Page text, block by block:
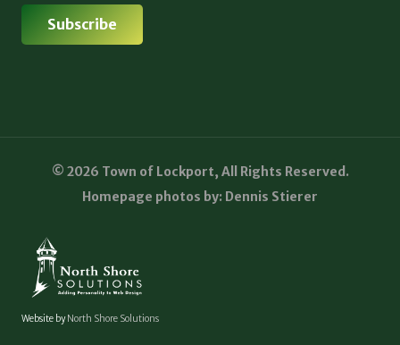
© 2026 Town of Lockport, All Rights Reserved.
Homepage photos by: Dennis Stierer
Website byNorth Shore Solutions